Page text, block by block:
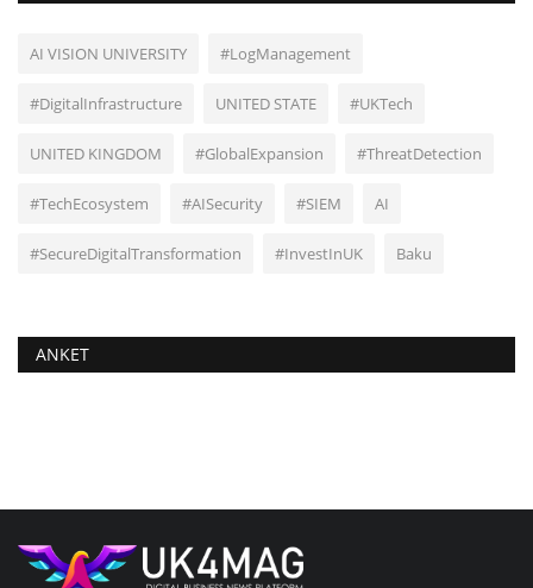
AI VISION UNIVERSITY #LogManagement
#DigitalInfrastructure UNITED STATE #UKTech
UNITED KINGDOM #GlobalExpansion #ThreatDetection
#TechEcosystem #AISecurity #SIEM AI
#SecureDigitalTransformation #InvestInUK Baku
ANKET